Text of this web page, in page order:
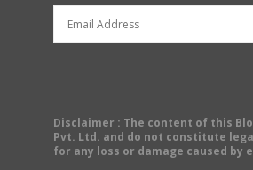
Disclaimer : The content of this
Pvt. Ltd. and do not constitute
for any loss or damage caused